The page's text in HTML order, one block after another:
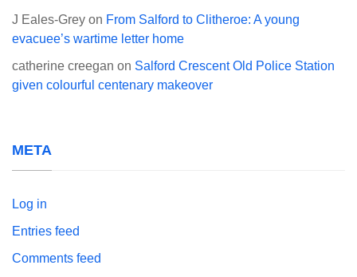
J Eales-Grey on From Salford to Clitheroe: A young
evacuee’s wartime letter home
catherine creegan on Salford Crescent Old Police Station
given colourful centenary makeover
META
Log in
Entries feed
Comments feed